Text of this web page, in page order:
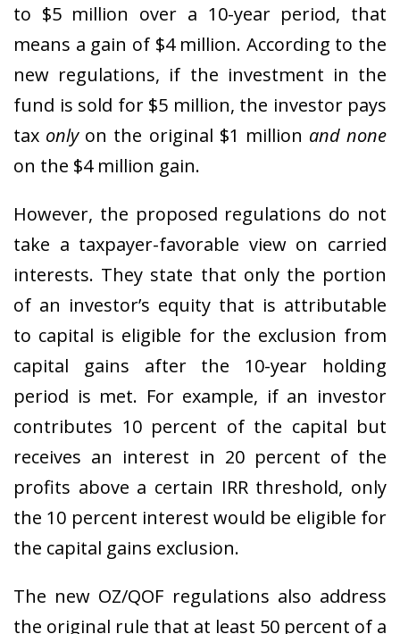
to $5 million over a 10-year period, that
means a gain of $4 million. According to the
new regulations, if the investment in the
fund is sold for $5 million, the investor pays
tax only on the original $1 million and none
on the $4 million gain.
However, the proposed regulations do not
take a taxpayer-favorable view on carried
interests. They state that only the portion
of an investor’s equity that is attributable
to capital is eligible for the exclusion from
capital gains after the 10-year holding
period is met. For example, if an investor
contributes 10 percent of the capital but
receives an interest in 20 percent of the
profits above a certain IRR threshold, only
the 10 percent interest would be eligible for
the capital gains exclusion.
The new OZ/QOF regulations also address
the original rule that at least 50 percent of a